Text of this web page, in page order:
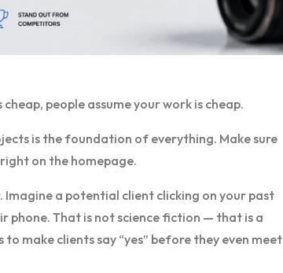
people assume your work is cheap.
is the foundation of everything. Make sure
on the homepage.
Imagine a potential client clicking on your past
phone. That is not science fiction — that is a
make clients say “yes” before they even meet